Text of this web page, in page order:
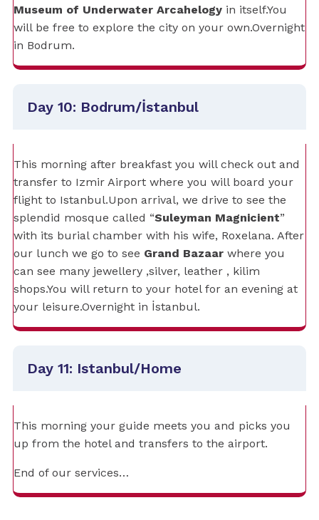
Museum of Underwater Arcahelogy in itself.You
will be free to explore the city on your own.Overnight
in Bodrum.
Day 10: Bodrum/İstanbul
This morning after breakfast you will check out and
transfer to Izmir Airport where you will board your
flight to Istanbul.Upon arrival, we drive to see the
splendid mosque called “Suleyman Magnicient”
with its burial chamber with his wife, Roxelana. After
our lunch we go to see Grand Bazaar where you
can see many jewellery ,silver, leather , kilim
shops.You will return to your hotel for an evening at
your leisure.Overnight in İstanbul.
Day 11: Istanbul/Home
This morning your guide meets you and picks you
up from the hotel and transfers to the airport.
End of our services…